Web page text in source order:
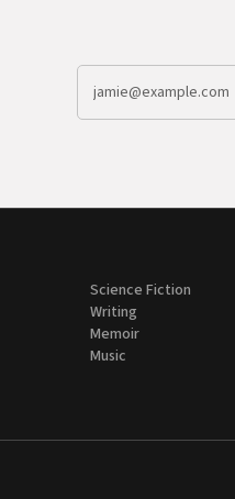
Science Fiction
Writing
Memoir
Music